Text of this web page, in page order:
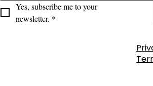
Yes, subscribe me to your
newsletter. *